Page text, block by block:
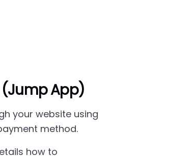
App)
your website using
method.
how to